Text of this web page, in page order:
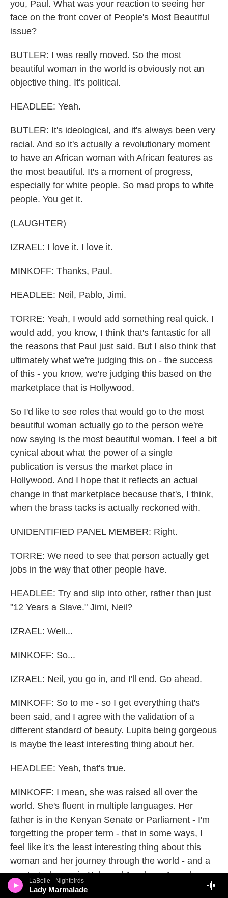
LaBelle - Nightbirds
Lady Marmalade
you, Paul. What was your reaction to seeing her
face on the front cover of People's Most Beautiful
issue?
BUTLER: I was really moved. So the most
beautiful woman in the world is obviously not an
objective thing. It's political.
HEADLEE: Yeah.
BUTLER: It's ideological, and it's always been very
racial. And so it's actually a revolutionary moment
to have an African woman with African features as
the most beautiful. It's a moment of progress,
especially for white people. So mad props to white
people. You get it.
(LAUGHTER)
IZRAEL: I love it. I love it.
MINKOFF: Thanks, Paul.
HEADLEE: Neil, Pablo, Jimi.
TORRE: Yeah, I would add something real quick. I
would add, you know, I think that's fantastic for all
the reasons that Paul just said. But I also think that
ultimately what we're judging this on - the success
of this - you know, we're judging this based on the
marketplace that is Hollywood.
So I'd like to see roles that would go to the most
beautiful woman actually go to the person we're
now saying is the most beautiful woman. I feel a bit
cynical about what the power of a single
publication is versus the market place in
Hollywood. And I hope that it reflects an actual
change in that marketplace because that's, I think,
when the brass tacks is actually reckoned with.
UNIDENTIFIED PANEL MEMBER: Right.
TORRE: We need to see that person actually get
jobs in the way that other people have.
HEADLEE: Try and slip into other, rather than just
"12 Years a Slave." Jimi, Neil?
IZRAEL: Well...
MINKOFF: So...
IZRAEL: Neil, you go in, and I'll end. Go ahead.
MINKOFF: So to me - so I get everything that's
been said, and I agree with the validation of a
different standard of beauty. Lupita being gorgeous
is maybe the least interesting thing about her.
HEADLEE: Yeah, that's true.
MINKOFF: I mean, she was raised all over the
world. She's fluent in multiple languages. Her
father is in the Kenyan Senate or Parliament - I'm
forgetting the proper term - that in some ways, I
feel like it's the least interesting thing about this
woman and her journey through the world - and a
master's degree in Yale and Academy Awards.
This is - she's gorgeous. We know that.